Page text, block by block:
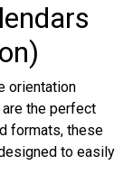
orientation
are the perfect
formats, these
to easily